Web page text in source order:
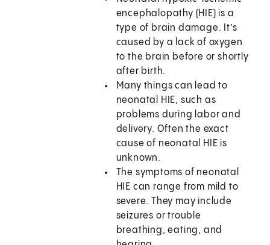
encephalopathy (HIE) is a
type of brain damage. It’s
caused by a lack of oxygen
to the brain before or shortly
after birth.
Many things can lead to
neonatal HIE, such as
problems during labor and
delivery. Often the exact
cause of neonatal HIE is
unknown.
The symptoms of neonatal
HIE can range from mild to
severe. They may include
seizures or trouble
breathing, eating, and